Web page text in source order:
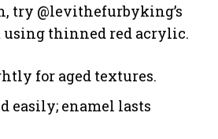
try @levithefurbyking’s
using thinned red acrylic.
for aged textures.
easily; enamel lasts